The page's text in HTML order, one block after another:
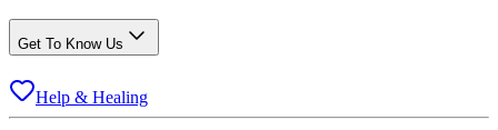
Get To Know Us
Help & Healing